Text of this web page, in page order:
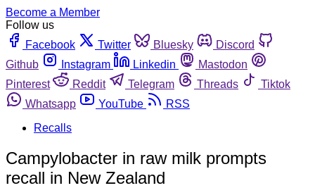
Become a Member
Follow us
Facebook
Twitter Bluesky
Discord
Github
Instagram Linkedin
Mastodon
Pinterest
Reddit Telegram Threads
Tiktok
Whatsapp
YouTube
RSS
Recalls
Campylobacter in raw milk prompts
recall in New Zealand